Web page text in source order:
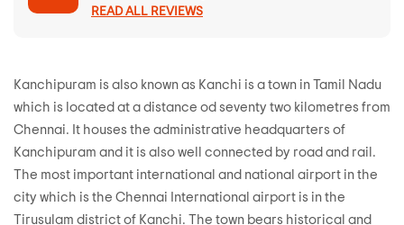
READ ALL REVIEWS
Kanchipuram is also known as Kanchi is a town in Tamil Nadu
which is located at a distance od seventy two kilometres from
Chennai. It houses the administrative headquarters of
Kanchipuram and it is also well connected by road and rail.
The most important international and national airport in the
city which is the Chennai International airport is in the
Tirusulam district of Kanchi. The town bears historical and